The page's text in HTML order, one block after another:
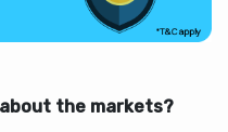
the markets?